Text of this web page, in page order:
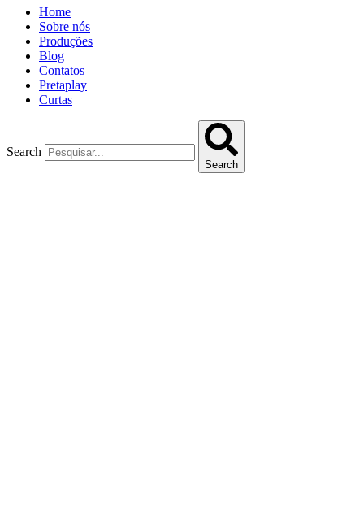
Home
Sobre nós
Produções
Blog
Contatos
Pretaplay
Curtas
Search
Search